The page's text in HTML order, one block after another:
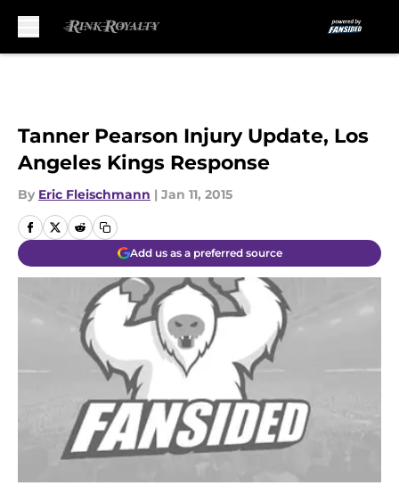
Tanner Pearson Injury Update, Los
Angeles Kings Response
By Eric Fleischmann | Jan 11, 2015
Add us as a preferred source